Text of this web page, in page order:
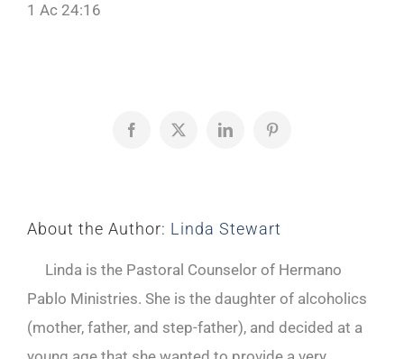
1 Ac 24:16
Facebook
X LinkedInPinterest
About the Author: Linda Stewart
Linda is the Pastoral Counselor of Hermano
Pablo Ministries. She is the daughter of alcoholics
(mother, father, and step-father), and decided at a